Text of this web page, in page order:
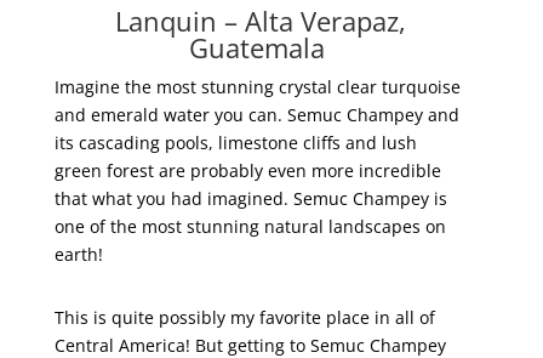
Lanquin – Alta Verapaz,
Guatemala ‎
Imagine the most stunning crystal clear turquoise
and emerald water you can. Semuc Champey and
its cascading pools, limestone cliffs and lush
green forest are probably even more incredible
that what you had imagined. Semuc Champey is
one of the most stunning natural landscapes on
earth!
This is quite possibly my favorite place in all of
Central America! But getting to Semuc Champey